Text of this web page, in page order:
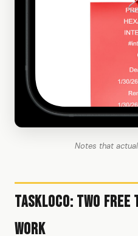
Notes that
TaskLoco: Two
Work